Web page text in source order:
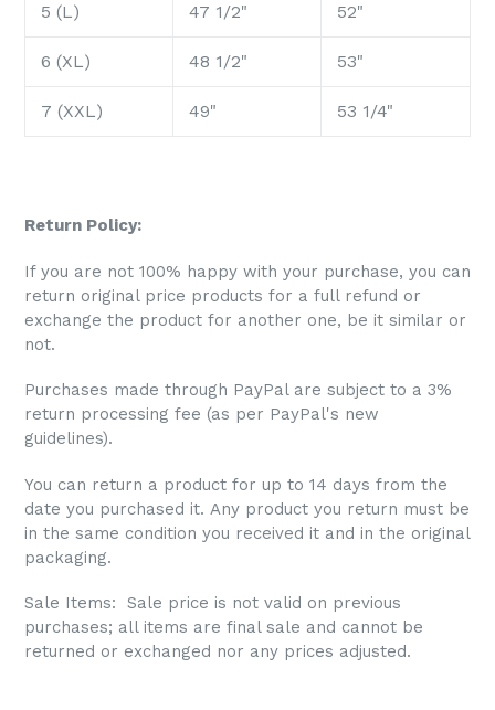
5 (L) 47 1/2" 52"
6 (XL) 48 1/2" 53"
7 (XXL) 49" 53 1/4"
Return Policy:
If you are not 100% happy with your purchase, you can
return original price products for a full refund or
exchange the product for another one, be it similar or
not.
Purchases made through PayPal are subject to a 3%
return processing fee (as per PayPal's new
guidelines).
You can return a product for up to 14 days from the
date you purchased it. Any product you return must be
in the same condition you received it and in the original
packaging.
Sale Items: Sale price is not valid on previous
purchases; all items are final sale and cannot be
returned or exchanged nor any prices adjusted.